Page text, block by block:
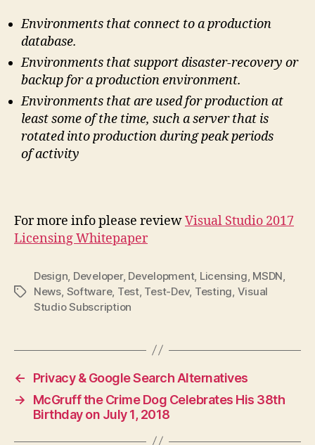
Environments that connect to a production
database.
Environments that support disaster-recovery or
backup for a production environment.
Environments that are used for production at
least some of the time, such a server that is
rotated into production during peak periods
of activity
For more info please reviewVisual Studio 2017
Licensing Whitepaper
Tags
Design, Developer, Development, Licensing, MSDN,
News, Software, Test, Test-Dev, Testing, Visual
Studio Subscription
←
Privacy & Google Search Alternatives
→
McGruff the Crime Dog Celebrates His 38th
Birthday on July 1, 2018